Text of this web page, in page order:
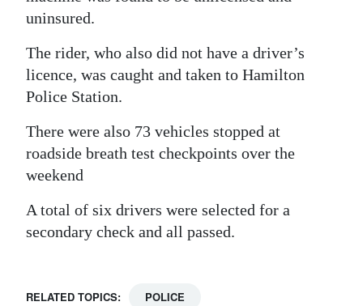
uninsured.
The rider, who also did not have a driver’s
licence, was caught and taken to Hamilton
Police Station.
There were also 73 vehicles stopped at
roadside breath test checkpoints over the
weekend
A total of six drivers were selected for a
secondary check and all passed.
RELATED TOPICS: POLICE